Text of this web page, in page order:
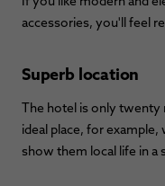
accessories, you'll feel
Superb location
The hotel is only twenty
ideal place, for
show them local life in a